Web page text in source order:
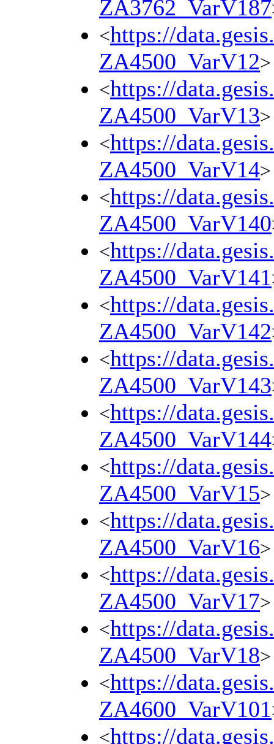
ZA3762_VarV187
<https://
ZA4500_VarV12>
<https://
ZA4500_VarV13>
<https://
ZA4500_VarV14>
<https://
ZA4500_VarV140
<https://
ZA4500_VarV141
<https://
ZA4500_VarV142
<https://
ZA4500_VarV143
<https://
ZA4500_VarV144
<https://
ZA4500_VarV15>
<https://
ZA4500_VarV16>
<https://
ZA4500_VarV17>
<https://
ZA4500_VarV18>
<https://
ZA4600_VarV101
<https://